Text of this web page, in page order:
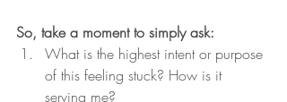
So, take a moment to simply ask:
What is the highest intent or purpose
of this feeling stuck? How is it
serving me?